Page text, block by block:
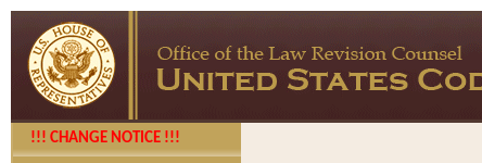
!!! CHANGE NOTICE !!!